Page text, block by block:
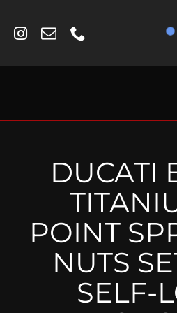
content
Fork
MV
Other
DUCATI
POINT
NUTS
SELF-